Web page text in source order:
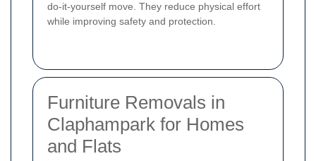
do-it-yourself move. They reduce physical effort
while improving safety and protection.
Furniture Removals in
Claphampark for Homes
and Flats